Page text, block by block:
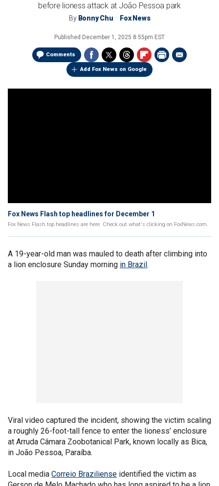
before lioness attack at João Pessoa park
By Bonny Chu Fox News
Published December 1, 2025 8:55pm EST
Comments
Add Fox News on Google
Fox News Flash top headlines for December 1
Fox News Flash top headlines are here. Check out what's clicking on FoxNews.com.
A 19-year-old man was mauled to death after climbing into
a lion enclosure Sunday morning in Brazil.
Viral video captured the incident, showing the victim scaling
a roughly 26-foot-tall fence to enter the lioness’ enclosure
at Arruda Câmara Zoobotanical Park, known locally as Bica,
in João Pessoa, Paraíba.
Local media Correio Braziliense identified the victim as